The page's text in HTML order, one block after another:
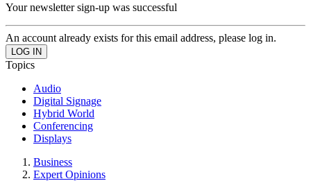
Your newsletter sign-up was successful
An account already exists for this email address, please log in.
Topics
Audio
Digital Signage
Hybrid World
Conferencing
Displays
Business
Expert Opinions